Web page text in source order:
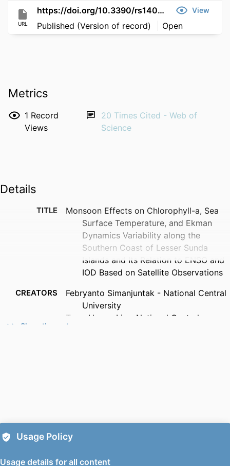
URL
https://doi.org/10.3390/rs14071682 View
Published (Version of record) Open
Metrics
1 Record
Views
20 Times Cited - Web of
Science
Details
TITLE
Monsoon Effects on Chlorophyll-a, Sea
Surface Temperature, and Ekman
Dynamics Variability along the
Southern Coast of Lesser Sunda
Islands and Its Relation to ENSO and
IOD Based on Satellite Observations
CREATORS
Febryanto Simanjuntak - National Central
University
Tang-Huang Lin - National Central
PAGES
PUBLICATION
01/04/2022
Show the rest
Usage Policy
Usage details for all content